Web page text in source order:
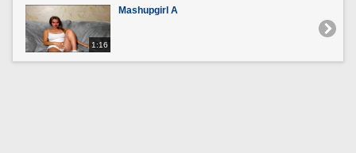
1:16
Mashupgirl A